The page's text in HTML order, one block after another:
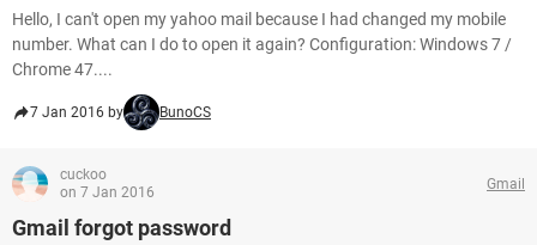
Hello, I can't open my yahoo mail because I had changed my mobile
number. What can I do to open it again? Configuration: Windows 7 /
Chrome 47....
7 Jan 2016 by BunoCS
cuckoo
on 7 Jan 2016
Gmail
Gmail forgot password